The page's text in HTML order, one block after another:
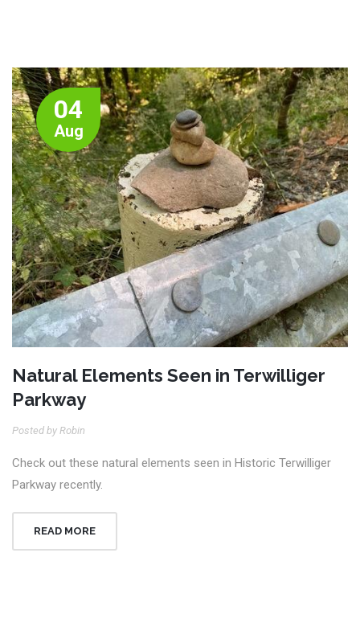
04
Aug
Natural Elements Seen in Terwilliger
Parkway
Posted by Robin
Check out these natural elements seen in Historic Terwilliger
Parkway recently.
READ MORE